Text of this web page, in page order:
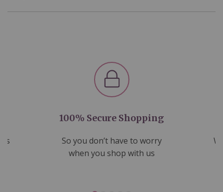
100% Secure Shopping
So you don’t have to worry
when you shop with us